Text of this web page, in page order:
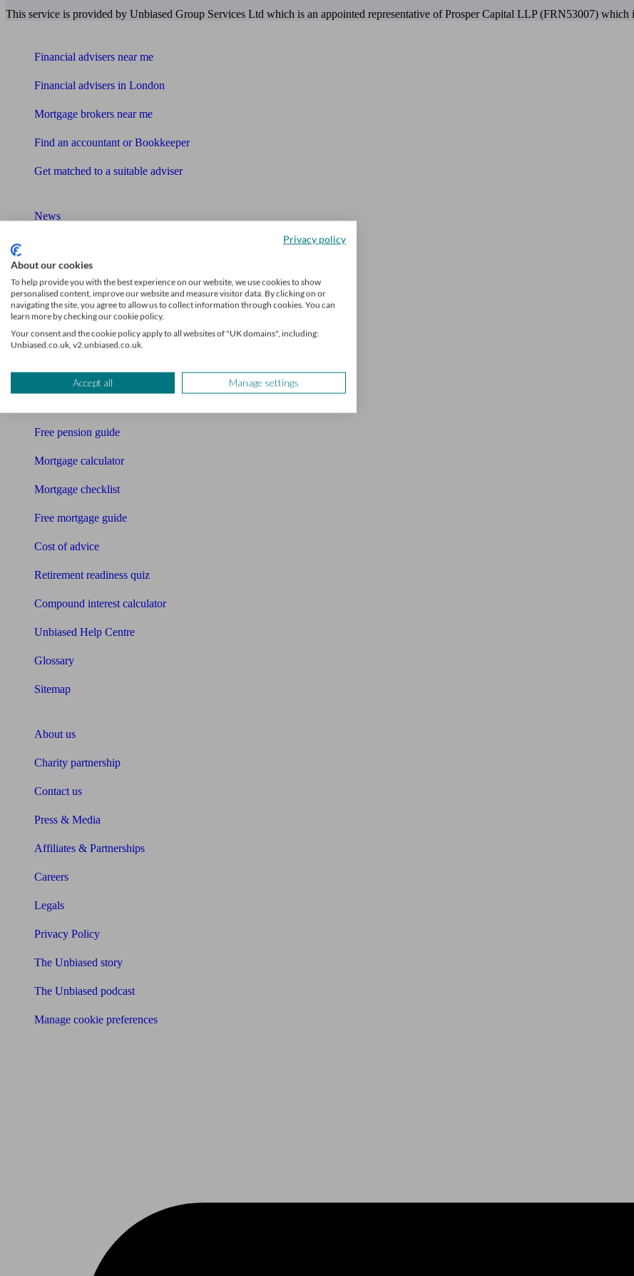
This service is provided by Unbiased Group Services Ltd which is an appointed representative of Prosper Capital LLP (FRN53007)
Financial advisers near me
Financial advisers in London
Mortgage brokers near me
Find an accountant or Bookkeeper
Get matched to a suitable adviser
News
Mortgage advisers
Pension advisers
Accountants
Tools
Free pension guide
Mortgage calculator
Mortgage checklist
Free mortgage guide
Cost of advice
Retirement readiness quiz
Compound interest calculator
Unbiased Help Centre
Glossary
Sitemap
About us
Charity partnership
Contact us
Press & Media
Affiliates & Partnerships
Careers
Legals
Privacy Policy
The Unbiased story
The Unbiased podcast
Manage cookie preferences
Privacy policy
About our cookies
To help provide you with the best experience on our website, we use cookies to show
personalised content, improve our website and measure visitor data. By clicking on or
navigating the site, you agree to allow us to collect information through cookies. You can
learn more by checking our cookie policy.
Your consent and the cookie policy apply to all websites of "UK domains", including:
Unbiased.co.uk, v2.unbiased.co.uk.
Accept all Manage settings